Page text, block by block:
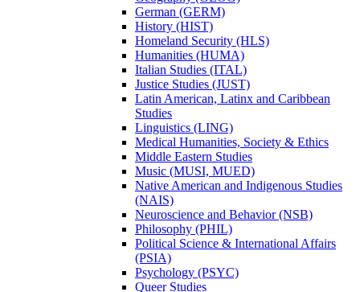
German (GERM)
History (HIST)
Homeland Security (HLS)
Humanities (HUMA)
Italian Studies (ITAL)
Justice Studies (JUST)
Latin American, Latinx and Caribbean
Studies
Linguistics (LING)
Medical Humanities, Society &​ Ethics
Middle Eastern Studies
Music (MUSI, MUED)
Native American and Indigenous Studies
(NAIS)
Neuroscience and Behavior (NSB)
Philosophy (PHIL)
Political Science &​ International Affairs
(PSIA)
Psychology (PSYC)
Queer Studies